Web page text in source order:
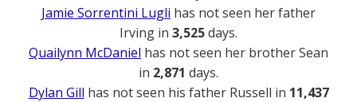
Jamie Sorrentini Lugli has not seen her father
Irving in 3,525days.
Quailynn McDaniel has not seen her brother Sean
in 2,871 days.
Dylan Gill has not seen his father Russell in 11,437